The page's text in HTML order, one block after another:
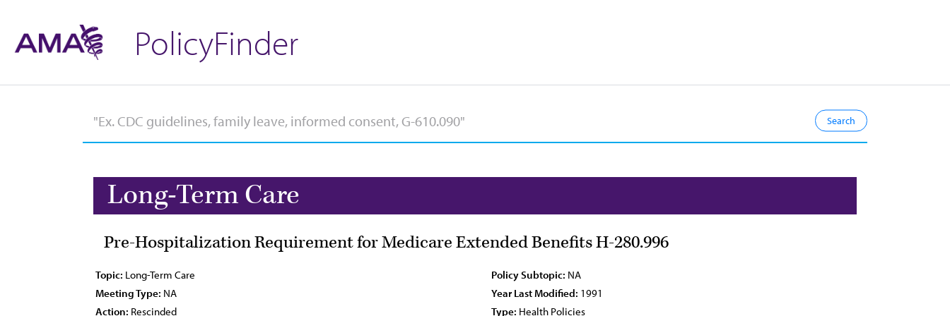
PolicyFinder
Long-Term Care
Pre-Hospitalization Requirement for Medicare Extended Benefits H-280.996
Topic: Long-Term Care Policy Subtopic: NA
Meeting Type: NA Year Last Modified: 1991
Action: Rescinded Type: Health Policies